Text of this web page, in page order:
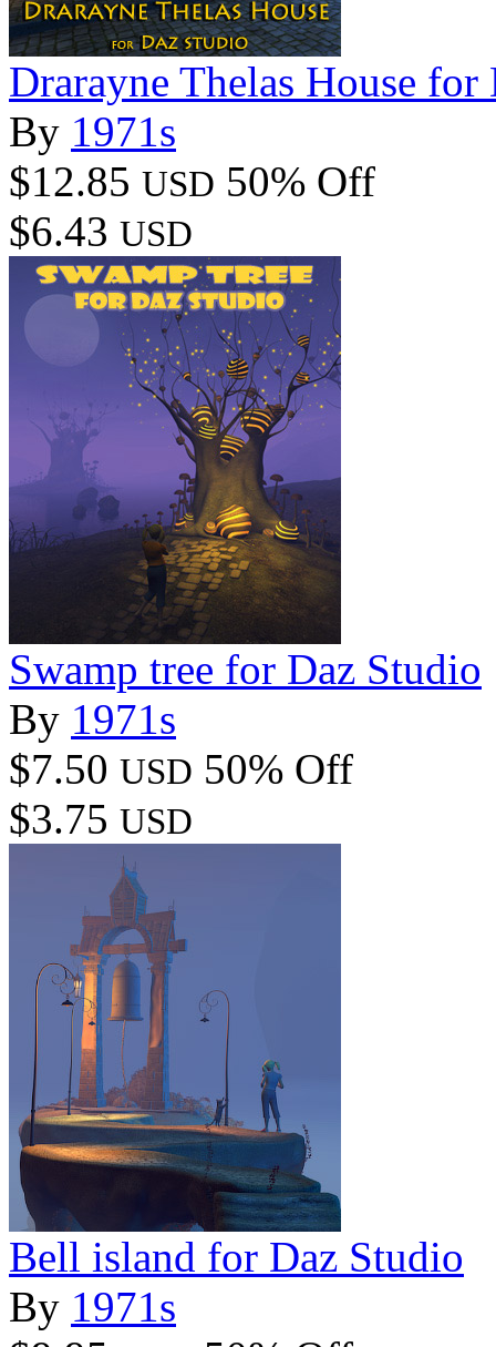
Drarayne Thelas House for
By 1971s
$12.85 USD 50% Off
$6.43 USD
Swamp tree for Daz Studio
By 1971s
$7.50 USD 50% Off
$3.75 USD
Bell island for Daz Studio
By 1971s